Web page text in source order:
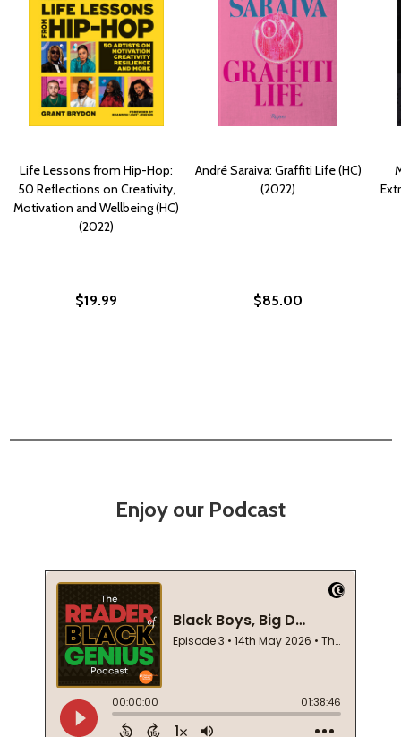
Life Lessons from Hip-Hop:
50 Reflections on Creativity,
Motivation and Wellbeing (HC)
(2022)
$19.99
André Saraiva: Graffiti Life (HC)
(2022)
$85.00
Enjoy our Podcast